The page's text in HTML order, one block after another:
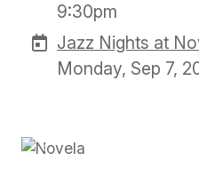
9:30pm
Jazz Nights at
Monday, Sep 7,
Previous